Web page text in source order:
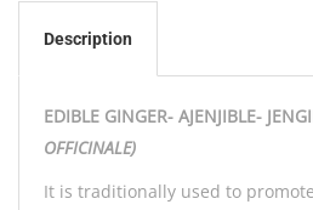
Description
EDIBLE GINGER- AJENJIBLE-
OFFICINALE)
It is traditionally used to